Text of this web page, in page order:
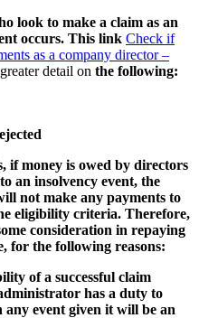
look to make a claim as an
occurs. This link Check if
as a company director –
detail on the following:
if money is owed by directors
an insolvency event, the
not make any payments to
eligibility criteria. Therefore,
consideration in repaying
for the following reasons:
of a successful claim
has a duty to
event given it will be an